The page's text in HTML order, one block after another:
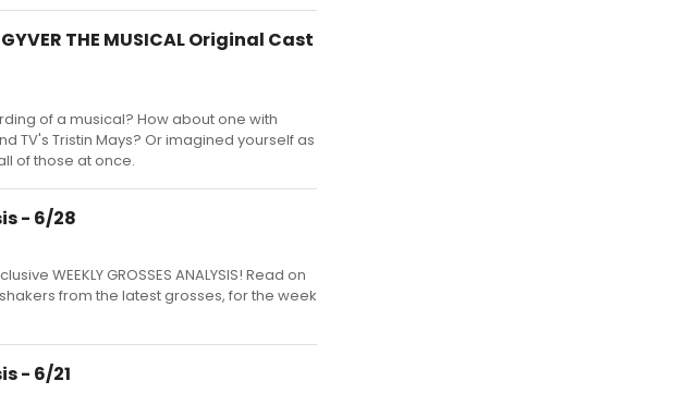
THE MUSICAL Original Cast
of a musical? How about one with
TV's Tristin Mays? Or imagined yourself as
of those at once.
- 6/28
WEEKLY GROSSES ANALYSIS! Read on
from the latest grosses, for the week
- 6/21